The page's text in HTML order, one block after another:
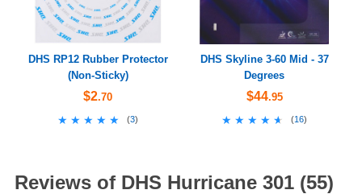
DHS RP12 Rubber Protector
(Non-Sticky)
$2.70
★★★★★
★★★★★ (3)
DHS Skyline 3-60 Mid - 37
Degrees
$44.95
★★★★★
★★★★★ (16)
Reviews of DHS Hurricane 301 (55)